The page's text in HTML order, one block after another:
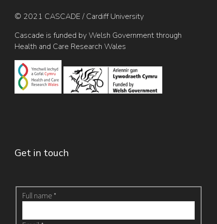
© 2021 CASCADE / Cardiff University
Cascade is funded by Welsh Government through
Health and Care Research Wales
Get in touch
Archive
Full name *